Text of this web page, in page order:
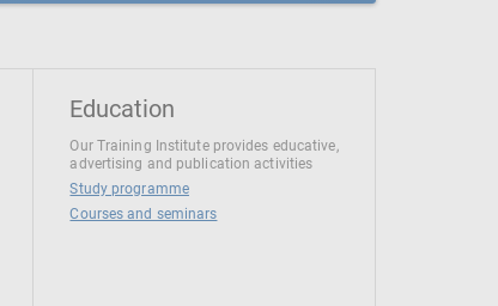
Education
Our Training Institute provides educative,
advertising and publication activities
Study programme
Courses and seminars